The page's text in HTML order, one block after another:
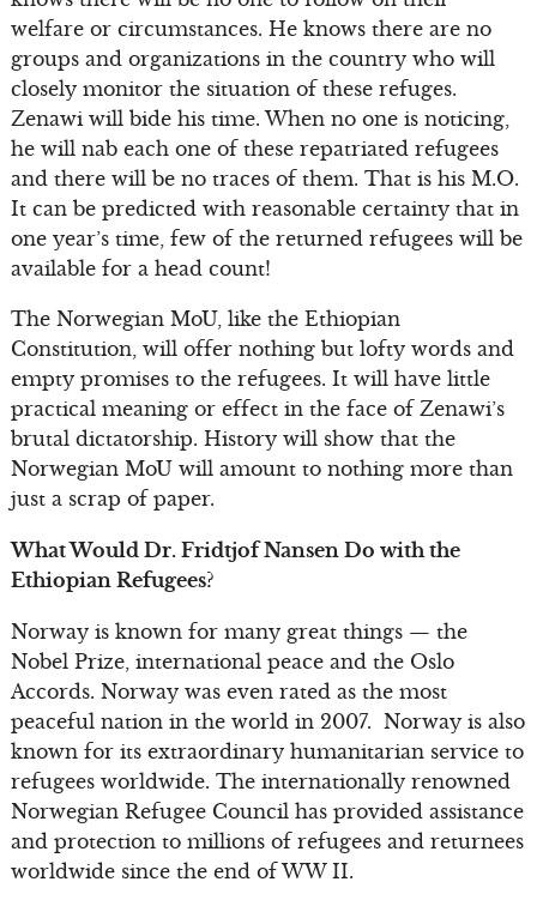
welfare or circumstances. He knows there are no
groups and organizations in the country who will
closely monitor the situation of these refuges.
Zenawi will bide his time. When no one is noticing,
he will nab each one of these repatriated refugees
and there will be no traces of them. That is his M.O.
It can be predicted with reasonable certainty that in
one year’s time, few of the returned refugees will be
available for a head count!
The Norwegian MoU, like the Ethiopian
Constitution, will offer nothing but lofty words and
empty promises to the refugees. It will have little
practical meaning or effect in the face of Zenawi’s
brutal dictatorship. History will show that the
Norwegian MoU will amount to nothing more than
just a scrap of paper.
What Would Dr. Fridtjof Nansen Do with the
Ethiopian Refugees?
Norway is known for many great things — the
Nobel Prize, international peace and the Oslo
Accords. Norway was even rated as the most
peaceful nation in the world in 2007. Norway is also
known for its extraordinary humanitarian service to
refugees worldwide. The internationally renowned
Norwegian Refugee Council has provided assistance
and protection to millions of refugees and returnees
worldwide since the end of WW II.